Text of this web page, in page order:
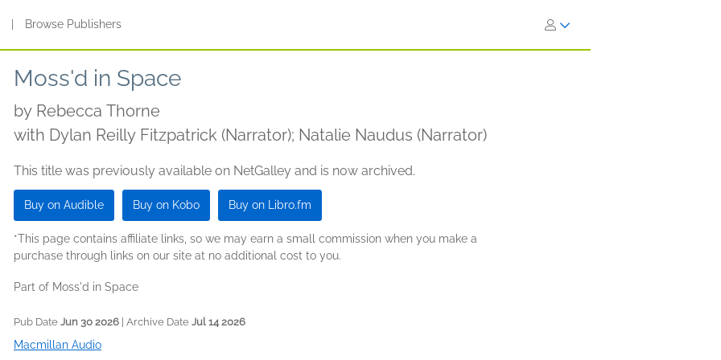
Browse Publishers
Moss'd in Space
by Rebecca Thorne
with Dylan Reilly Fitzpatrick (Narrator); Natalie Naudus (Narrator)
This title was previously available on NetGalley and is now archived.
Buy on Audible Buy on Kobo Buy on Libro.fm
*This page contains affiliate links, so we may earn a small commission when you make a
purchase through links on our site at no additional cost to you.
Part of Moss'd in Space
Pub Date Jun 30 2026 | Archive Date Jul 14 2026
Macmillan Audio